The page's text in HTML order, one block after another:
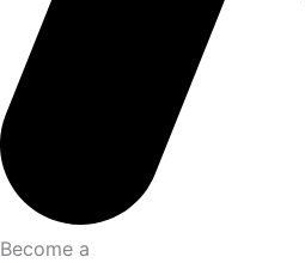
Become a